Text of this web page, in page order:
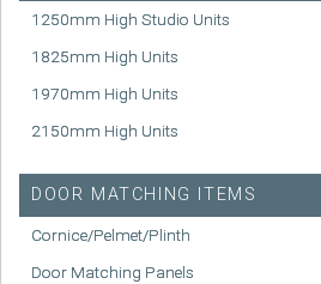
1250mm High Studio Units
1825mm High Units
1970mm High Units
2150mm High Units
DOOR MATCHING ITEMS
Cornice/Pelmet/Plinth
Door Matching Panels